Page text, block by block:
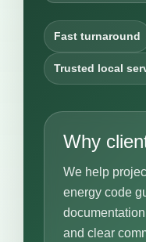
Fast turnaround
Trusted local
Why
We help
energy code
and clear